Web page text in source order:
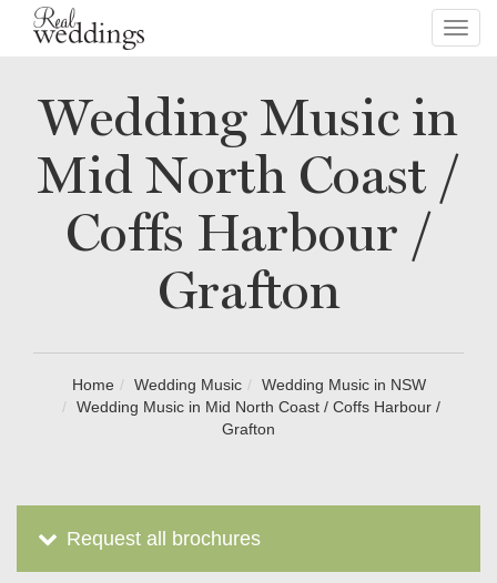
Wedding Music in
Mid North Coast /
Coffs Harbour /
Grafton
Home Wedding Music
Wedding Music in NSW
Wedding Music in Mid North Coast / Coffs Harbour /
Grafton
Request all brochures